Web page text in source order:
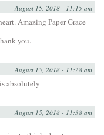
August 15, 2018 - 11:15 am
Amazing Paper Grace –
you.
August 15, 2018 - 11:28 am
absolutely
August 15, 2018 - 11:38 am